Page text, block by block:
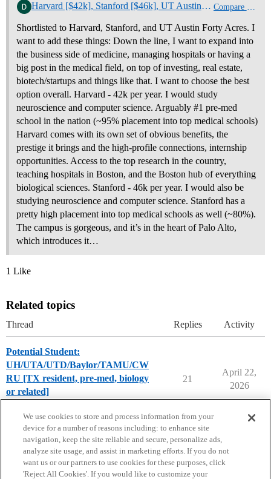
Harvard [$42k], Stanford [$46k], UT Austin [40 Acres full ride], or Baylor BS/MD [$26k]
Shortlisted to Harvard, Stanford, and UT Austin Forty Acres. I
want to add these things: Down the line, I want to expand into
the business side of medicine, managing hospitals or having a
big post in the medical field, on top of investing, real estate,
biotech/startups and things like that. I want to choose the best
option overall. Harvard - 42k per year. I would study
neuroscience and computer science. Arguably #1 pre-med
school in the nation (~95% placement into top medical schools)
Harvard comes with its own set of obvious benefits, the
prestige it brings and the high-profile connections, internship
opportunities. Access to the top research in the country,
teaching hospitals in Boston, and the Boston hub of everything
biological sciences. Stanford - 46k per year. I would also be
studying neuroscience and computer science. Stanford has a
pretty high placement into top medical schools as well (~80%).
The campus is gorgeous, and it’s in the heart of Palo Alto,
which introduces it…
1 Like
Related topics
Thread Replies Activity
Potential Student:
UH/UTA/UTD/Baylor/TAMU/CW
RU [TX resident, pre-med, biology
or related]
21
April 22,
2026
We use cookies to store and process information from your
device for a number of reasons including: to enhance site
navigation, keep the site reliable and secure, personalize ads,
analyze site usage, and assist in marketing efforts. If you do not
want us or our partners to use cookies for these purposes, click
'Reject All Cookies'. If you would like to customize your